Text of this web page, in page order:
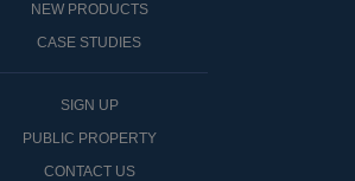
NEW PRODUCTS
CASE STUDIES
SIGN UP
PUBLIC PROPERTY
CONTACT US